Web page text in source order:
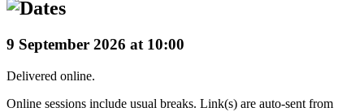
9 September 2026 at 10:00
Delivered online.
Online sessions include usual breaks. Link(s) are auto-sent from